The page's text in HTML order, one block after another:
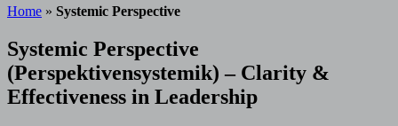
Home » Systemic Perspective
Systemic Perspective
(Perspektivensystemik) – Clarity &
Effectiveness in Leadership